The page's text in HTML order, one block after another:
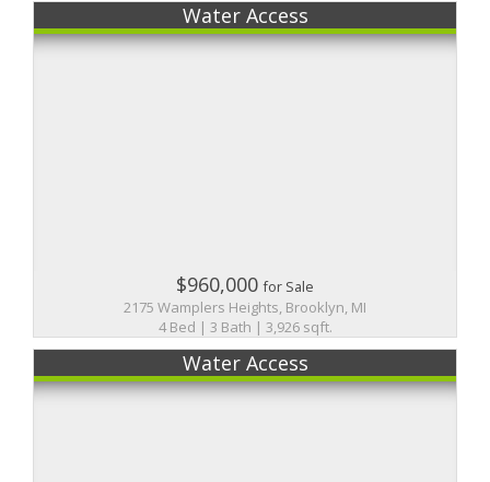
Water Access
$960,000for Sale
2175 Wamplers Heights, Brooklyn, MI
4 Bed | 3 Bath | 3,926 sqft.
Water Access